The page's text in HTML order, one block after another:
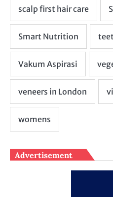
Advertisement